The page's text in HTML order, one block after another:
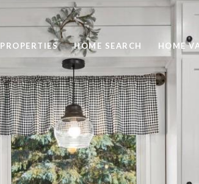
PROPERTIES HOME SEARCH HOME